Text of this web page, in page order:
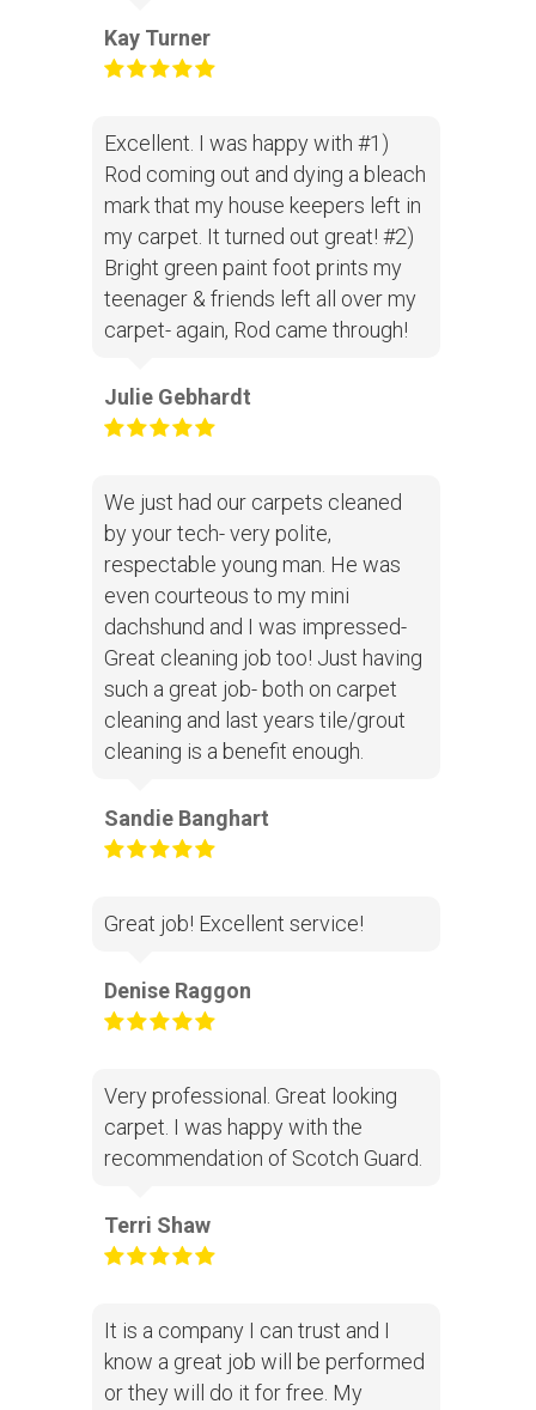
Kay Turner
Excellent. I was happy with #1)
Rod coming out and dying a bleach
mark that my house keepers left in
my carpet. It turned out great! #2)
Bright green paint foot prints my
teenager & friends left all over my
carpet- again, Rod came through!
Julie Gebhardt
We just had our carpets cleaned
by your tech- very polite,
respectable young man. He was
even courteous to my mini
dachshund and I was impressed-
Great cleaning job too! Just having
such a great job- both on carpet
cleaning and last years tile/grout
cleaning is a benefit enough.
Sandie Banghart
Great job! Excellent service!
Denise Raggon
Very professional. Great looking
carpet. I was happy with the
recommendation of Scotch Guard.
Terri Shaw
It is a company I can trust and I
know a great job will be performed
or they will do it for free. My